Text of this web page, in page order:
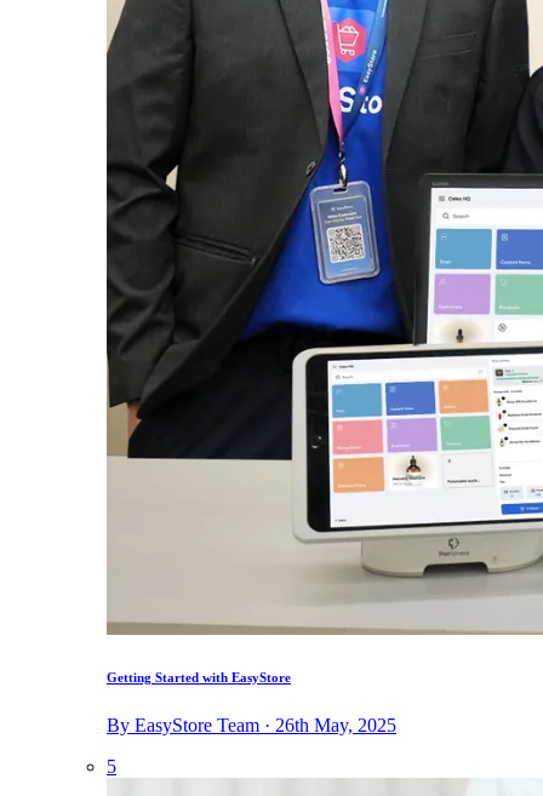
Getting Started with EasyStore
By EasyStore Team · 26th May, 2025
5